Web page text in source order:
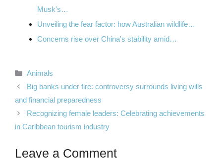
Musk's…
Unveiling the fear factor: how Australian wildlife…
Concerns rise over China's stability amid…
Categories
Animals
Big banks under fire: controversy surrounds living wills
and financial preparedness
Recognizing female leaders: Celebrating achievements
in Caribbean tourism industry
Leave a Comment